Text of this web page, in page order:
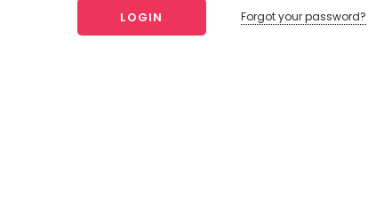
Forgot your password?